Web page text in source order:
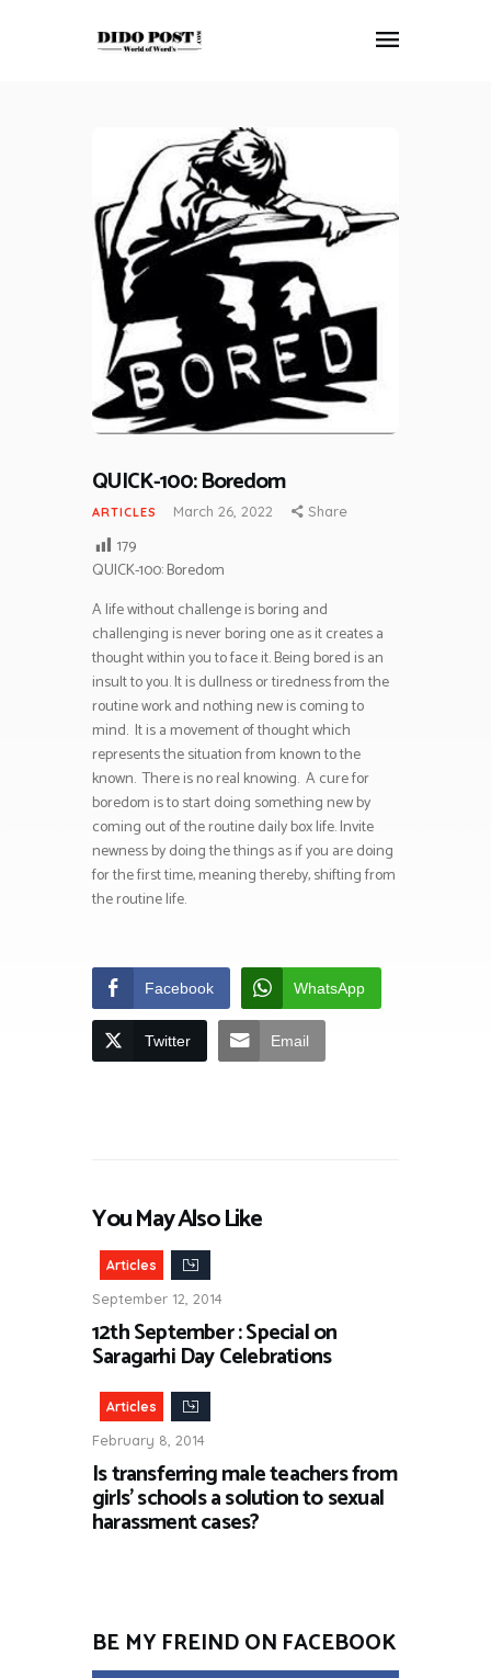
HOME
ABOUT
ARTICLES
FRANKLY SPEAKING
VIDEOS
CONTACT
QUICK-100: Boredom
ARTICLES March 26, 2022 Share
179
QUICK-100: Boredom
A life without challenge is boring and
challenging is never boring one as it creates a
thought within you to face it. Being bored is an
insult to you. It is dullness or tiredness from the
routine work and nothing new is coming to
mind. It is a movement of thought which
represents the situation from known to the
known. There is no real knowing. A cure for
boredom is to start doing something new by
coming out of the routine daily box life. Invite
newness by doing the things as if you are doing
for the first time, meaning thereby, shifting from
the routine life.
Facebook WhatsApp
Twitter Email
You May Also Like
Articles
September 12, 2014
12th September : Special on
Saragarhi Day Celebrations
Articles
February 8, 2014
Is transferring male teachers from
girls’ schools a solution to sexual
harassment cases?
BE MY FREIND ON FACEBOOK